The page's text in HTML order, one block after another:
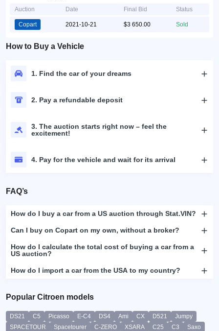
Auction Date Final Bid Status
Copart 2021-10-21 $3 650.00 Sold
How to Buy a Vehicle
1. Find the car of your dreams
2. Pay a refundable deposit
3. The auction starts right now – feel the
excitement!
4. Pay for the vehicle and wait for its arrival
FAQ’s
How do I buy a car from a US auction through Stat.VIN?
Can I buy on Copart on my own, without a broker?
How do I calculate the total cost of buying a car from a
US auction?
How do I import a car from the USA to my country?
Popular Citroen models
DS21 C5 Picasso E-C4 DS4 Ami CX D521
Jumpy
SPACETOUR
Spacetourer C-ZERO XSARA C25 C3
Saxo